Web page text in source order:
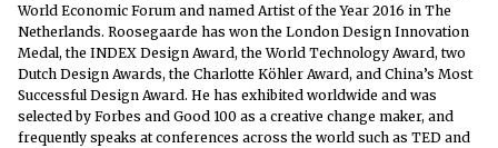
World Economic Forum and named Artist of the Year 2016 in The
Netherlands. Roosegaarde has won the London Design Innovation
Medal, the INDEX Design Award, the World Technology Award, two
Dutch Design Awards, the Charlotte Köhler Award, and China’s Most
Successful Design Award. He has exhibited worldwide and was
selected by Forbes and Good 100 as a creative change maker, and
frequently speaks at conferences across the world such as TED and